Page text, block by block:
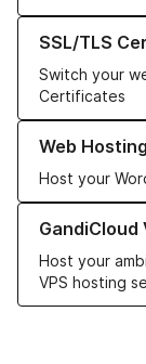
SSL/TLS
Switch your
Certificates
Learn more
Web Hosting
Host your
Learn more
GandiCloud
Host your
VPS hosting
Learn more about